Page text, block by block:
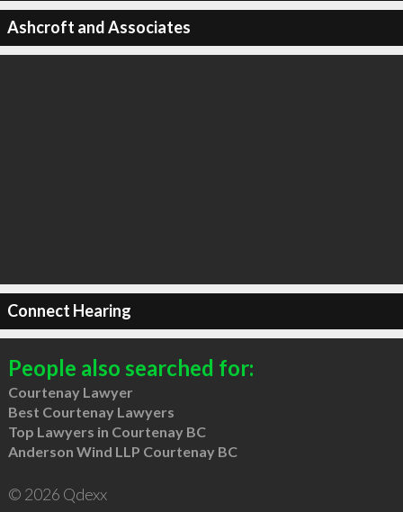
Ashcroft and Associates
Connect Hearing
People also searched for:
Courtenay Lawyer
Best Courtenay Lawyers
Top Lawyers in Courtenay BC
Anderson Wind LLP Courtenay BC
© 2026 Qdexx